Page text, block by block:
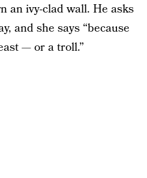
an ivy-clad wall. He asks
and she says “because
— or a troll.”